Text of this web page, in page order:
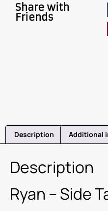
Share with
Friends
Description Additional
Description
Ryan – Side